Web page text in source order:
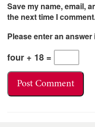
Save my name, email,
the next time I
Please enter an
four + 18 =